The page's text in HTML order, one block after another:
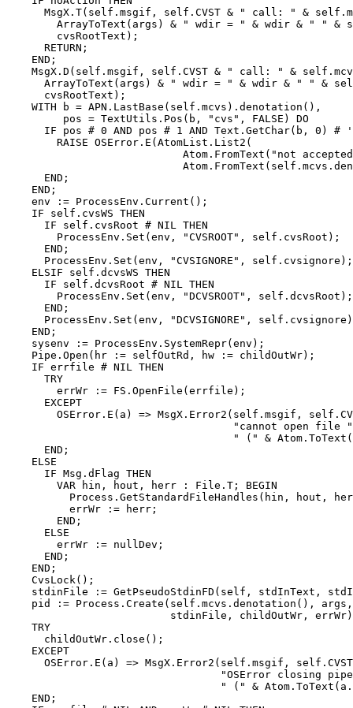
MsgX.T(self.msgif, self.CVST & " call: " &
ArrayToText(args) & " wdir = " & wdir & " " &
        cvsRootText);
      RETURN;
    END;
MsgX.D(self.msgif, self.CVST & " call: " &
ArrayToText(args) & " wdir = " & wdir & " " &
      cvsRootText);
    WITH b = APN.LastBase(self.mcvs).denotation(),
         pos = TextUtils.Pos(b, "cvs", FALSE) DO
IF pos # 0 AND pos # 1 AND Text.GetChar(b, 0) #
        RAISE OSError.E(AtomList.List2(
Atom.FromText("not
      END;
    END;
    env := ProcessEnv.Current();
    IF self.cvsWS THEN
      IF self.cvsRoot # NIL THEN
        ProcessEnv.Set(env, "CVSROOT", self.cvsRoot);
      END;
      ProcessEnv.Set(env, "CVSIGNORE", self.cvsignore);
    ELSIF self.dcvsWS THEN
      IF self.dcvsRoot # NIL THEN
        ProcessEnv.Set(env, "DCVSROOT", self.dcvsRoot);
      END;
ProcessEnv.Set(env, "DCVSIGNORE",
    END;
    sysenv := ProcessEnv.SystemRepr(env);
    Pipe.Open(hr := selfOutRd, hw := childOutWr);
    IF errfile # NIL THEN
      TRY
        errWr := FS.OpenFile(errfile);
      EXCEPT
OSError.E(a) => MsgX.Error2(self.msgif,
"cannot open file
" (" &
      END;
    ELSE
      IF Msg.dFlag THEN
        VAR hin, hout, herr : File.T; BEGIN
Process.GetStandardFileHandles(hin, hout,
          errWr := herr;
        END;
      ELSE
        errWr := nullDev;
      END;
    END;
    CvsLock();
stdinFile := GetPseudoStdinFD(self, stdInText,
pid := Process.Create(self.mcvs.denotation(),
stdinFile, childOutWr,
    TRY
      childOutWr.close();
    EXCEPT
OSError.E(a) => MsgX.Error2(self.msgif,
"OSError closing
" (" &
    END;